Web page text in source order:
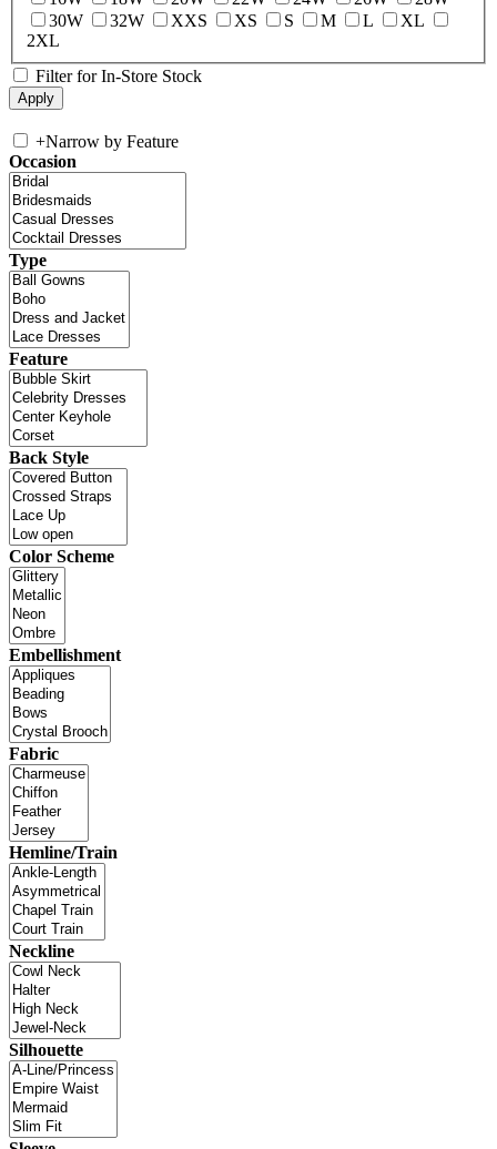
30W
32W XXS XS S M L
XL
2XL
Filter for In-Store Stock
+Narrow by Feature
Occasion
Type
Feature
Back Style
Color Scheme
Embellishment
Fabric
Hemline/Train
Neckline
Silhouette